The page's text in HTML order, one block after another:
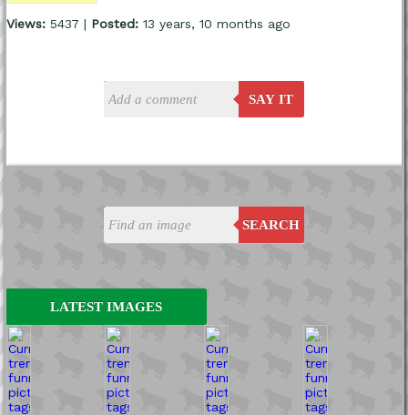
SEARCH
LATEST IMAGES
Views:5437 | Posted:13 years, 10 months ago
SAY IT